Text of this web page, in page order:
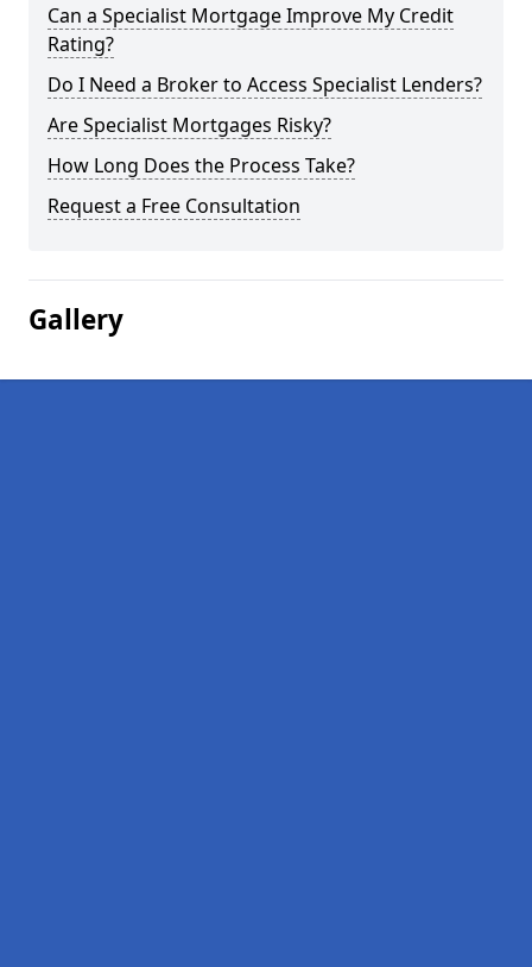
Can a Specialist Mortgage Improve My Credit
Rating?
Do I Need a Broker to Access Specialist Lenders?
Are Specialist Mortgages Risky?
How Long Does the Process Take?
Request a Free Consultation
Gallery